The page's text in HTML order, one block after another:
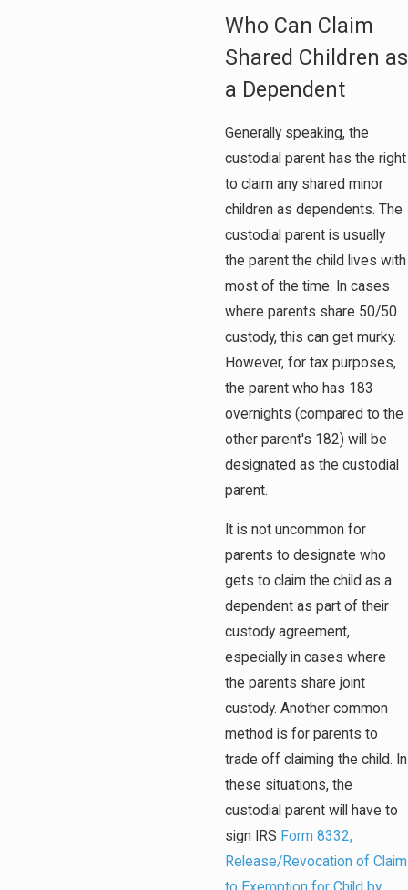
Who Can Claim
Shared Children as
a Dependent
Generally speaking, the
custodial parent has the right
to claim any shared minor
children as dependents. The
custodial parent is usually
the parent the child lives with
most of the time. In cases
where parents share 50/50
custody, this can get murky.
However, for tax purposes,
the parent who has 183
overnights (compared to the
other parent's 182) will be
designated as the custodial
parent.
It is not uncommon for
parents to designate who
gets to claim the child as a
dependent as part of their
custody agreement,
especially in cases where
the parents share joint
custody. Another common
method is for parents to
trade off claiming the child. In
these situations, the
custodial parent will have to
sign IRS Form 8332,
Release/Revocation of Claim